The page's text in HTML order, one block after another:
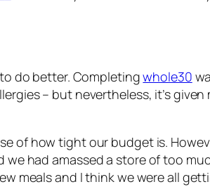
do better. Completingwhole30
– but nevertheless, it’s given
of how tight our budget is.
had amassed a store of too
meals and I think we were all